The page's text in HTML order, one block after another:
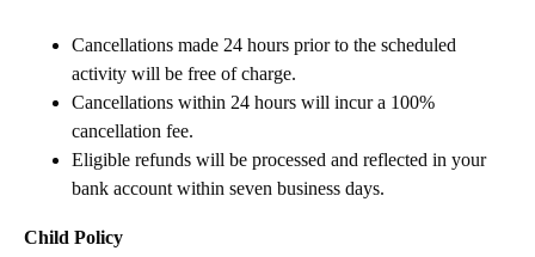
Cancellations made 24 hours prior to the scheduled
activity will be free of charge.
Cancellations within 24 hours will incur a 100%
cancellation fee.
Eligible refunds will be processed and reflected in your
bank account within seven business days.
Child Policy